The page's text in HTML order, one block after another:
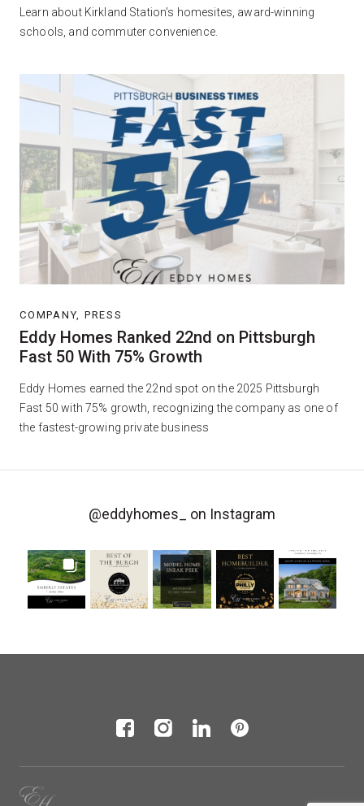
Learn about Kirkland Station’s homesites, award-winning
schools, and commuter convenience.
COMPANY, PRESS
Eddy Homes Ranked 22nd on Pittsburgh
Fast 50 With 75% Growth
Eddy Homes earned the 22nd spot on the 2025 Pittsburgh
Fast 50 with 75% growth, recognizing the company as one of
the fastest-growing private business
@eddyhomes_ on Instagram